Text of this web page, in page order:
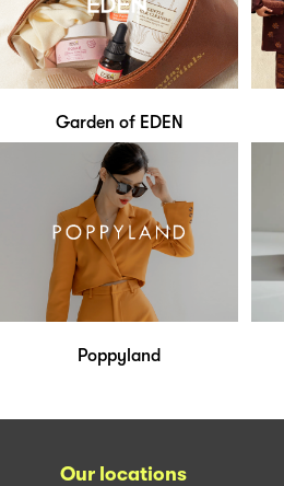
Garden of EDEN
Poppyland
Our locations